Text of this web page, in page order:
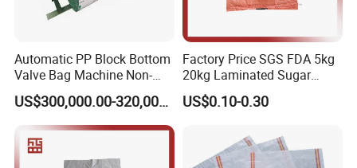
Automatic PP Block Bottom
Valve Bag Machine Non-
Woven Valve Bag
US$300,000.00-320,000.00
Factory Price SGS FDA 5kg
20kg Laminated Sugar
Millet Rice Flour Wheat
Maize Concrete Sand PP
US$0.10-0.30